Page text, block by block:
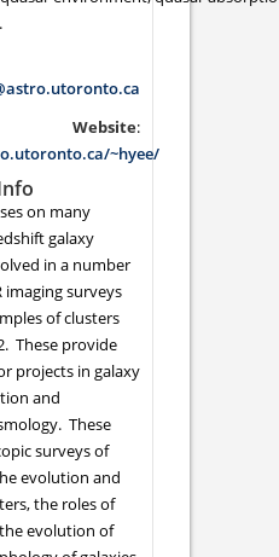
Website:
~hyee/
on many
galaxy
in a number
imaging surveys
of clusters
These provide
projects in galaxy
and
These
surveys of
evolution and
the roles of
evolution of